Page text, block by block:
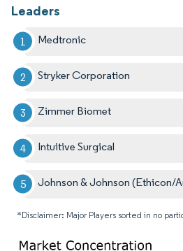
Leaders
Medtronic
Stryker Corporation
Zimmer Biomet
Intuitive Surgical
Johnson & Johnson (Ethicon/
*Disclaimer: Major Players sorted in no